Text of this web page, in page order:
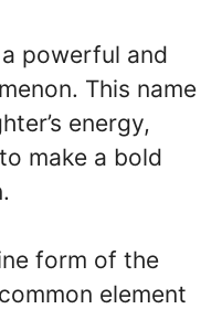
powerful and
This name
energy,
make a bold
form of the
element